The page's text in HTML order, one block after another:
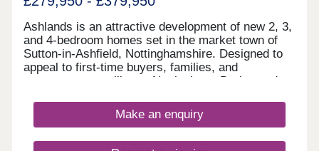
Ashlands is an attractive development of new 2, 3,
and 4-bedroom homes set in the market town of
Sutton-in-Ashfield, Nottinghamshire. Designed to
appeal to first-time buyers, families, and
commuters travelling to Nottingham, Derby, and
styles and are finished to a high specification.
Make an enquiry